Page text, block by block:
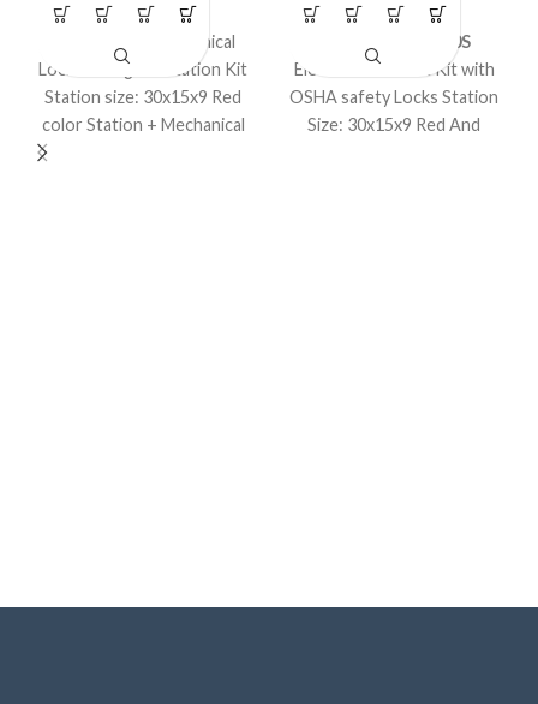
LOTO Kits
Loto – Large Mechanical
Lockout Tagout Station Kit
Station size: 30x15x9 Red
color Station + Mechanical
LOTO Kits
Model No. LS-K40S
Electrical Lockout Kit with
OSHA safety Locks Station
Size: 30x15x9 Red And